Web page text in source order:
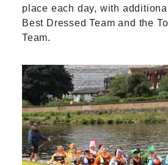
place each day, with
Best Dressed Team and the
Team.